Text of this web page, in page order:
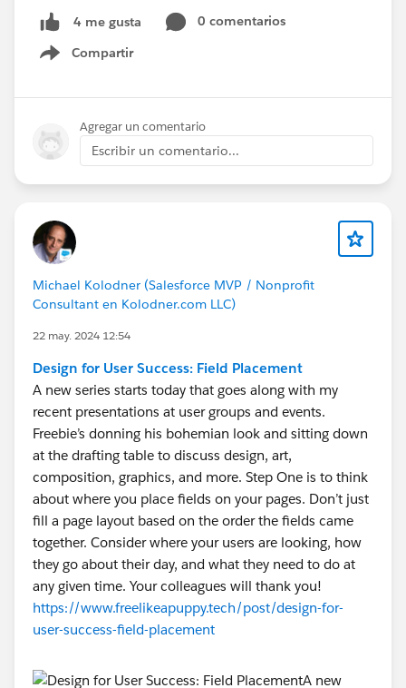
4 me gusta
0 comentarios
Compartir
Show menu
Agregar un comentario
Escribir un comentario...
Michael Kolodner (Salesforce MVP / Nonprofit
Consultant en Kolodner.com LLC)
22 may. 2024 12:54
Design for User Success: Field Placement
A new series starts today that goes along with my
recent presentations at user groups and events.
Freebie’s donning his bohemian look and sitting down
at the drafting table to discuss design, art,
composition, graphics, and more. Step One is to think
about where you place fields on your pages. Don’t just
fill a page layout based on the order the fields came
together. Consider where your users are looking, how
they go about their day, and what they need to do at
any given time. Your colleagues will thank you!
https://www.freelikeapuppy.tech/post/design-for-
user-success-field-placement